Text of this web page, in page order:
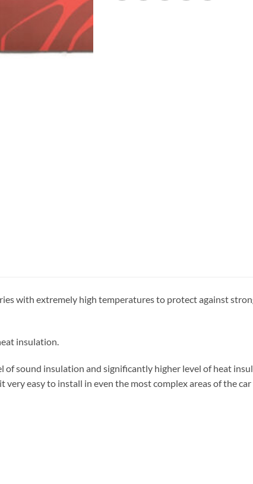
with extremely high temperatures to protect against
insulation.
of sound insulation and significantly higher level of heat
easy to install in even the most complex areas of the car